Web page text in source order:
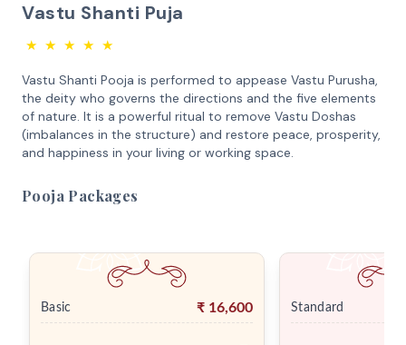
Vastu Shanti Puja
★ ★ ★ ★ ★
Vastu Shanti Pooja is performed to appease Vastu Purusha,
the deity who governs the directions and the five elements
of nature. It is a powerful ritual to remove Vastu Doshas
(imbalances in the structure) and restore peace, prosperity,
and happiness in your living or working space.
Pooja Packages
Basic ₹ 16,600 Standard